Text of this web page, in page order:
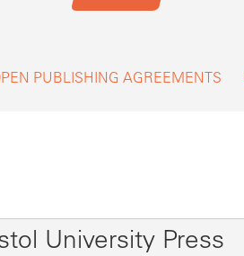
PUBLISHING AGREEMENTS
University Press